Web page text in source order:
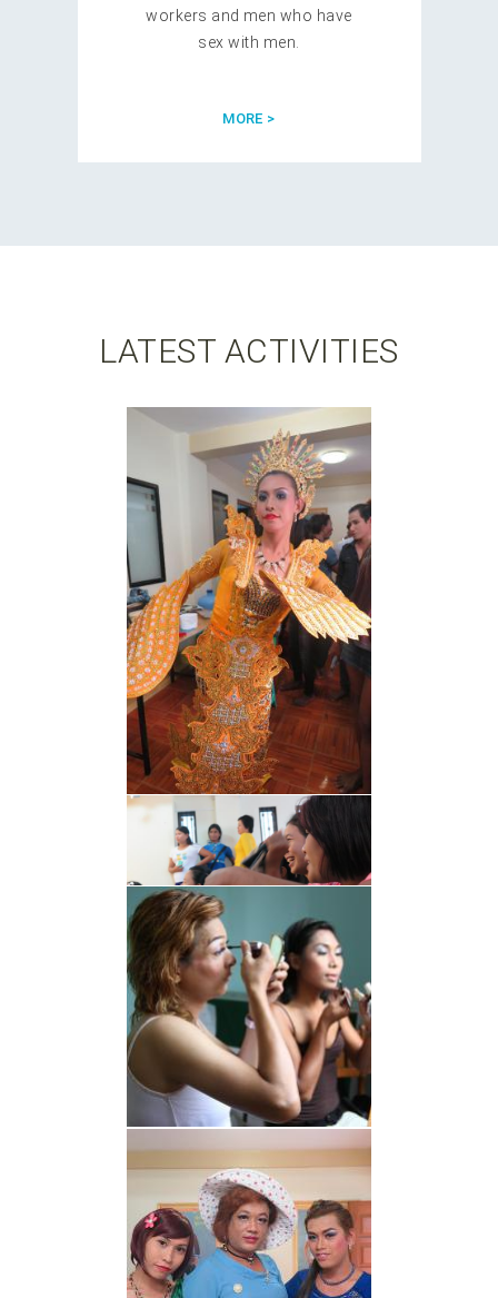
workers and men who have
sex with men.
MORE >
LATEST ACTIVITIES